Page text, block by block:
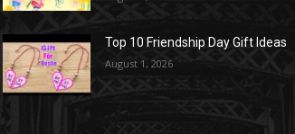
Top 10 Friendship Day Gift Ideas
August 1, 2026